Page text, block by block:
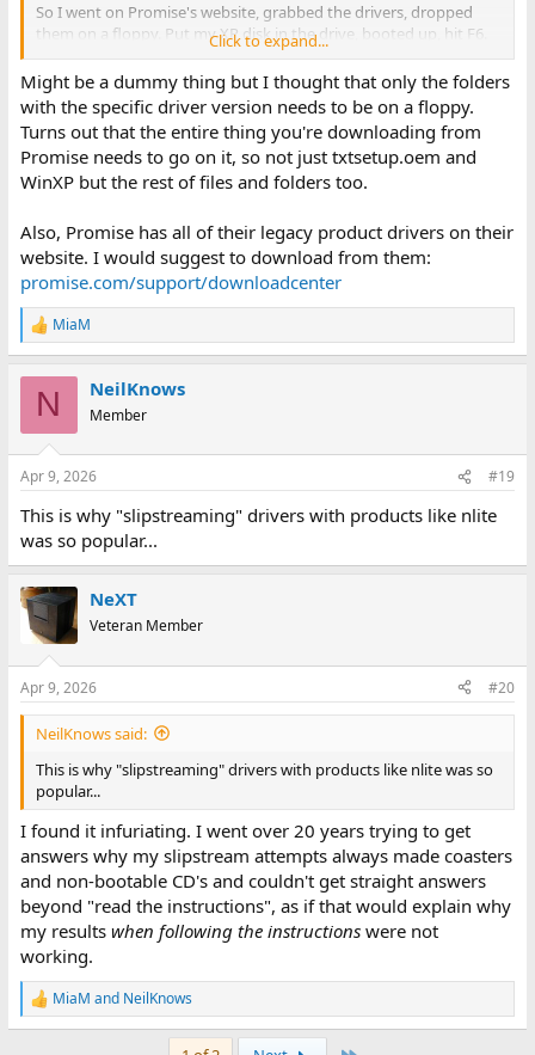
So I went on Promise's website, grabbed the drivers, dropped
them on a floppy. Put my XP disk in the drive, booted up, hit F6.
Put the floppy in the floppy drive...
...and friggin windows can't find any drivers on the disk. Have
tried multiple drivers, multiple disks, and even multiple cards(I
also had a Fasttrack TX 4300 that exhibits the same behavior. No
matter what I do it can't seem to find the drivers on the floppy
disk.
I'm running out of ideas, here. Any suggestions?
Click to expand...
Might be a dummy thing but I thought that only the folders
with the specific driver version needs to be on a floppy.
Turns out that the entire thing you're downloading from
Promise needs to go on it, so not just txtsetup.oem and
WinXP but the rest of files and folders too.
Also, Promise has all of their legacy product drivers on their
website. I would suggest to download from them:
promise.com/support/downloadcenter
R
e
s
MiaM
N NeilKnows
Member
Apr 9, 2026 #19
This is why "slipstreaming" drivers with products like nlite
was so popular...
NeXT
Veteran Member
Apr 9, 2026 #20
NeilKnows said:
This is why "slipstreaming" drivers with products like nlite was so
popular...
I found it infuriating. I went over 20 years trying to get
answers why my slipstream attempts always made coasters
and non-bootable CD's and couldn't get straight answers
beyond "read the instructions", as if that would explain why
my results when following the instructionswere not
working.
R
e
MiaM and NeilKnows